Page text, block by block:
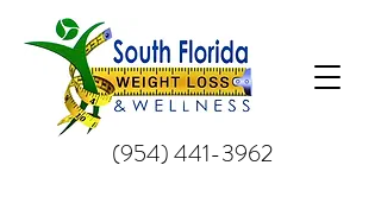
(954) 441-3962